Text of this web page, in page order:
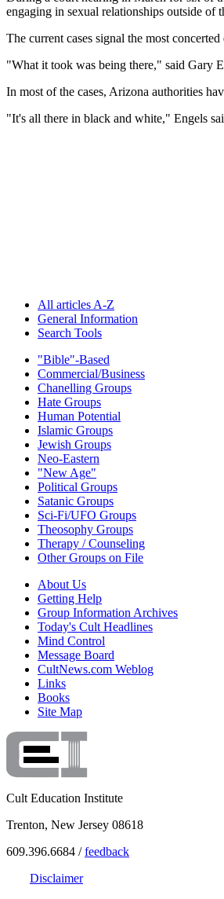
engaging in sexual relationships outside of
The current cases signal the most
"What it took was being there," said Gary
In most of the cases, Arizona authorities
"It's all there in black and white," Engels
All articles A-Z
General Information
Search Tools
"Bible"-Based
Commercial/Business
Chanelling Groups
Hate Groups
Human Potential
Islamic Groups
Jewish Groups
Neo-Eastern
"New Age"
Political Groups
Satanic Groups
Sci-Fi/UFO Groups
Theosophy Groups
Therapy / Counseling
Other Groups on File
About Us
Getting Help
Group Information Archives
Today's Cult Headlines
Mind Control
Message Board
CultNews.com Weblog
Links
Books
Site Map
Cult Education Institute
Trenton, New Jersey 08618
609.396.6684 /feedback
Disclaimer